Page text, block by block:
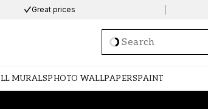
Great prices
Loading…
MURALSPHOTO WALLPAPERSPAINT